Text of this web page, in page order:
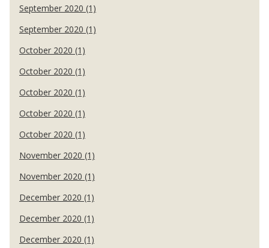
September 2020 (1)
September 2020 (1)
October 2020 (1)
October 2020 (1)
October 2020 (1)
October 2020 (1)
October 2020 (1)
November 2020 (1)
November 2020 (1)
December 2020 (1)
December 2020 (1)
December 2020 (1)